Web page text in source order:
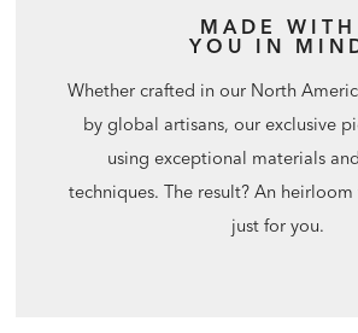
MADE WITH
YOU IN
Whether crafted in our North
by global artisans, our exclusive
using exceptional materials
techniques. The result? An
just for you.